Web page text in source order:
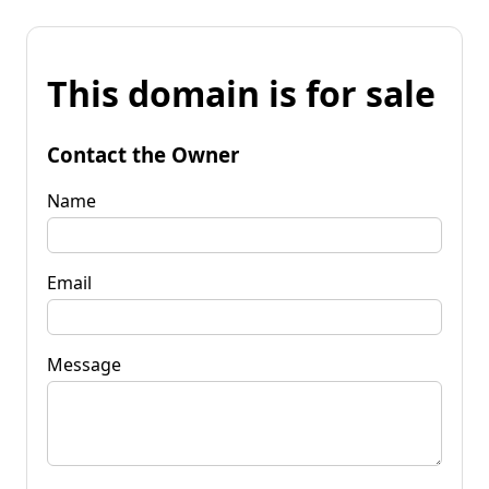
This domain is for sale
Contact the Owner
Name
Email
Message